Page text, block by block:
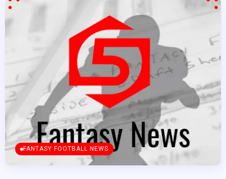
FANTASY FOOTBALL NEWS